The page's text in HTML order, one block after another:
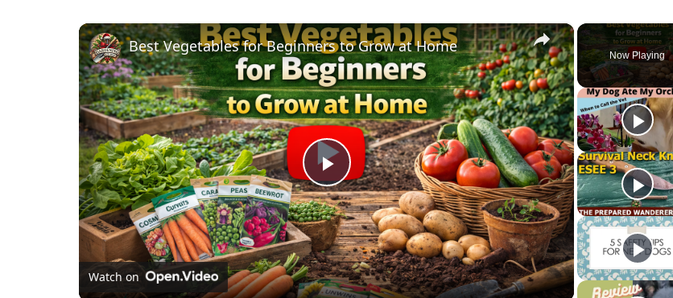
Now Playing
×
Play
Video
Best Vegetables for Beginners to Grow at Home
Watch on